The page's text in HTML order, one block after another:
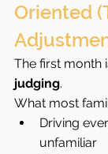
Oriented
The first month
judging.
What most
Driving
unfamiliar